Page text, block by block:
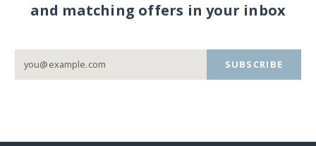
and matching offers in your inbox
SUBSCRIBE